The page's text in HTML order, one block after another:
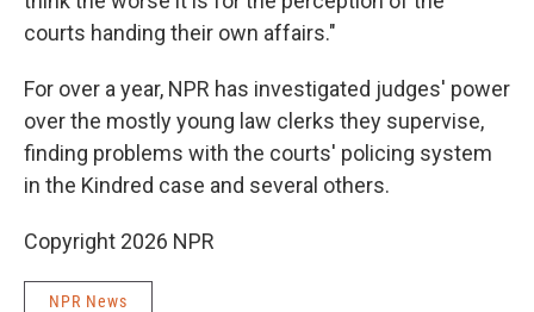
courts handing their own affairs."
For over a year, NPR has investigated judges' power
over the mostly young law clerks they supervise,
finding problems with the courts' policing system
in the Kindred case and several others.
Copyright 2026 NPR
NPR News